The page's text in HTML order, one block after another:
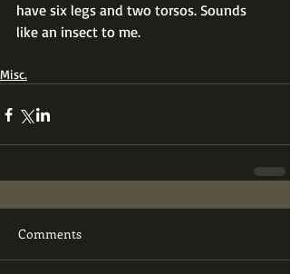
have six legs and two torsos. Sounds
like an insect to me.
Misc.
Comments